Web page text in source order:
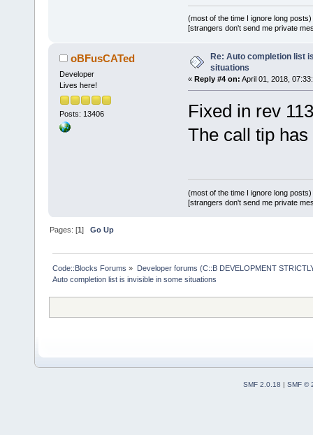
// Make
strings in
widthLB;
-       if
&&  //
>=
&&  //
more room
(most of the time I ignore long posts)
[strangers don't send me private
oBFusCATed
Developer
Lives here!
Posts: 13406
Re: Auto completion list
situations
« Reply #4 on: April 01, 2018,
Fixed in rev
The call tip
(most of the time I ignore long posts)
[strangers don't send me private
Pages: [1]Go Up
Code::Blocks Forums » Developer forums (C::B DEVELOPMENT
Auto completion list is invisible in some situations
SMF 2.0.18 | SMF ©